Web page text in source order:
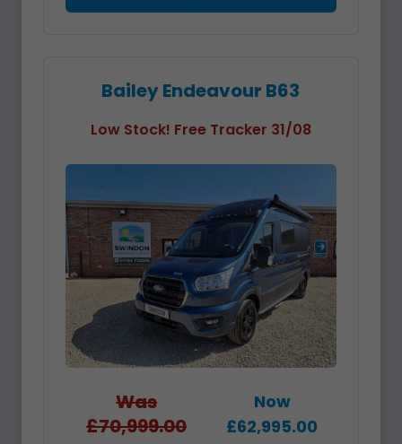
Bailey Endeavour B63
Low Stock! Free Tracker 31/08
Was
£70,999.00
Now
£62,995.00